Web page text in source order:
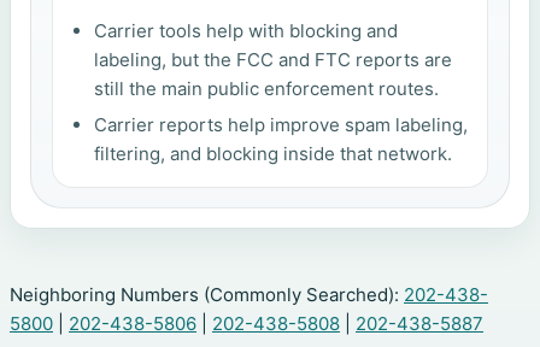
Carrier tools help with blocking and
labeling, but the FCC and FTC reports are
still the main public enforcement routes.
Carrier reports help improve spam labeling,
filtering, and blocking inside that network.
Neighboring Numbers (Commonly Searched): 202-438-
5800
202-438-5806 202-438-5808 202-438-5887